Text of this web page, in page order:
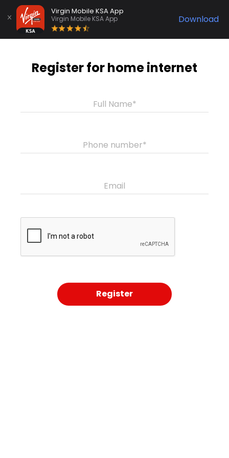
Download
Virgin Mobile KSA App
Virgin Mobile KSA App
Register for home internet
Full Name*
Phone number*
Email